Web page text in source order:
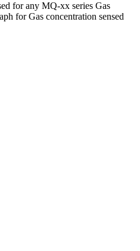
for any MQ-xx series Gas
for Gas concentration sensed